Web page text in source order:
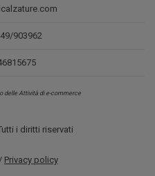
903962
delle Attività di e-commerce
i diritti riservati
Privacy policy